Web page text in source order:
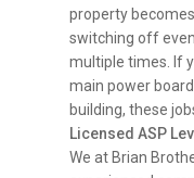
property
switching off
multiple times. If
main power
building, these
Licensed ASP
We at Brian